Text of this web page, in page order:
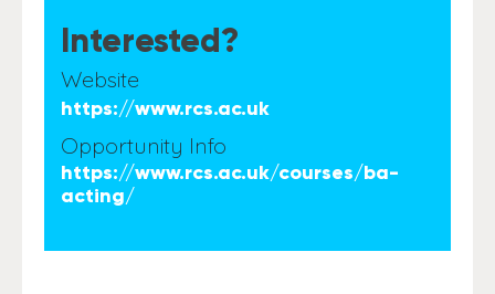
Interested?
Website
https://www.rcs.ac.uk
Opportunity Info
https://www.rcs.ac.uk/courses/ba-
acting/